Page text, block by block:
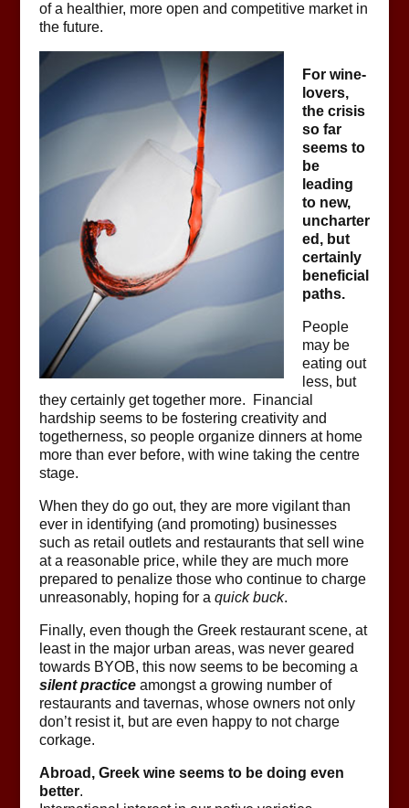
of a healthier, more open and competitive market in
the future.
For wine-
lovers,
the crisis
so far
seems to
be
leading
to new,
uncharter
ed, but
certainly
beneficial
paths.
People
may be
eating out
less, but
they certainly get together more. Financial
hardship seems to be fostering creativity and
togetherness, so people organize dinners at home
more than ever before, with wine taking the centre
stage.
When they do go out, they are more vigilant than
ever in identifying (and promoting) businesses
such as retail outlets and restaurants that sell wine
at a reasonable price, while they are much more
prepared to penalize those who continue to charge
unreasonably, hoping for a quick buck.
Finally, even though the Greek restaurant scene, at
least in the major urban areas, was never geared
towards BYOB, this now seems to be becoming a
silent practice amongst a growing number of
restaurants and tavernas, whose owners not only
don’t resist it, but are even happy to not charge
corkage.
Abroad, Greek wine seems to be doing even
better.